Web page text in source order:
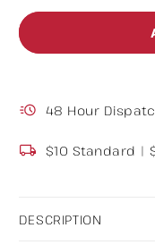
Wool
48 Hour
$10 Standard |
DESCRIPTION